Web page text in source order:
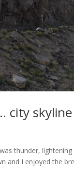
city skyline
thunder,
and I enjoyed the